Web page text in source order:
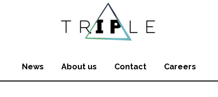
News About us Contact Careers